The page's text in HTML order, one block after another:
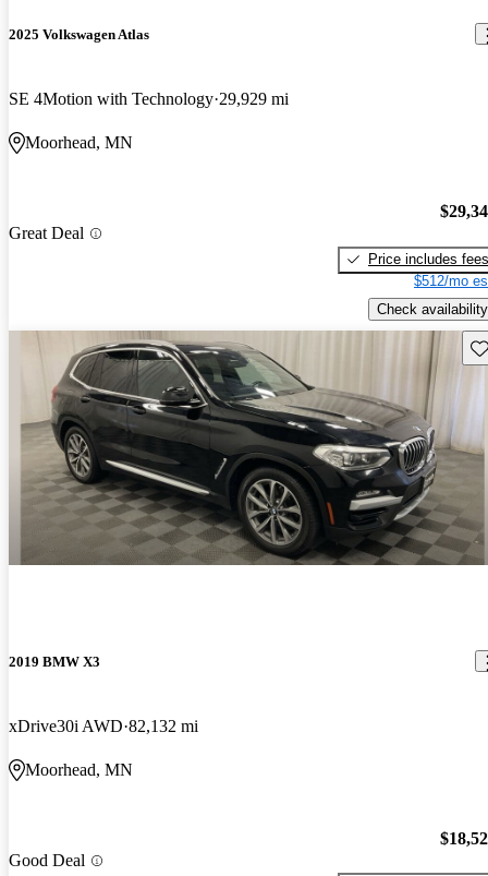
2025 Volkswagen Atlas
SE 4Motion with Technology 29,929 mi
Moorhead, MN
Great Deal
Price includes fees
$512/mo
Check availability
2019 BMW X3
xDrive30i AWD 82,132 mi
Moorhead, MN
Good Deal